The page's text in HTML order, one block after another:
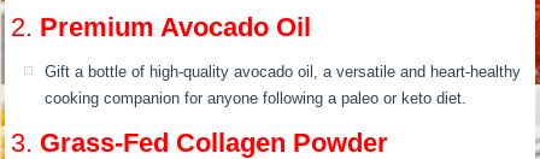
2. Premium Avocado Oil
Gift a bottle of high-quality avocado oil, a versatile and heart-healthy
cooking companion for anyone following a paleo or keto diet.
3. Grass-Fed Collagen Powder